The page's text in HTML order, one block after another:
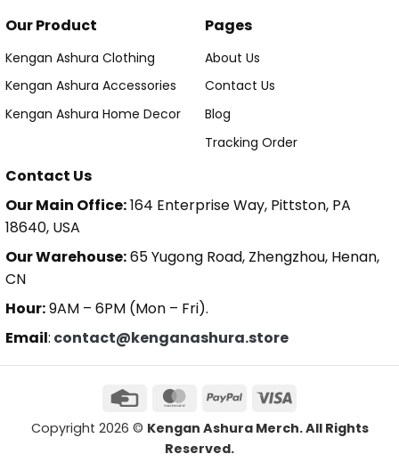
Our Product
Kengan Ashura Clothing
Kengan Ashura Accessories
Kengan Ashura Home Decor
Pages
About Us
Contact Us
Blog
Tracking Order
Contact Us
Our Main Office:164 Enterprise Way, Pittston, PA
18640, USA
Our Warehouse:65 Yugong Road, Zhengzhou, Henan,
CN
Hour:9AM – 6PM (Mon – Fri).
Email: contact@kenganashura.store
Copyright 2026 © Kengan Ashura Merch. All Rights
Reserved.